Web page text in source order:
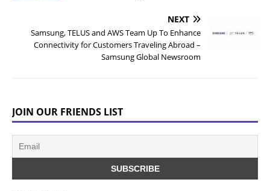
NEXT
Samsung, TELUS and AWS Team Up To Enhance
Connectivity for Customers Traveling Abroad –
Samsung Global Newsroom
JOIN OUR FRIENDS LIST